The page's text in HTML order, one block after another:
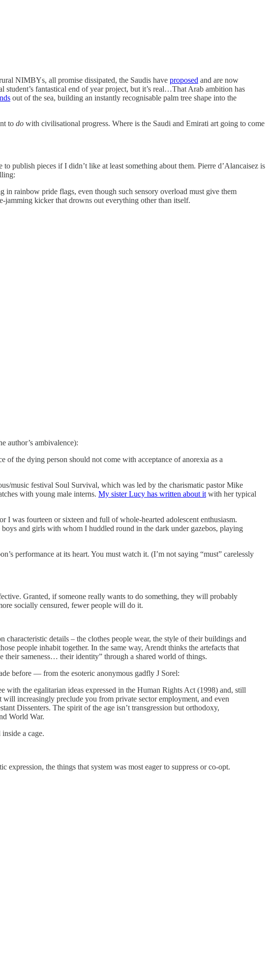
NIMBYs, all promise dissipated, the Saudis have proposed and are now
fantastical end of year project, but it’s real…That Arab ambition has
out of the sea, building an instantly recognisable palm tree shape into the
to do with civilisational progress. Where is the Saudi and Emirati art going to come
publish pieces if I didn’t like at least something about them. Pierre d’Alancaisez is
rainbow pride flags, even though such sensory overload must give them
jamming kicker that drowns out everything other than itself.
author’s ambivalence):
of the dying person should not come with acceptance of anorexia as a
music festival Soul Survival, which was led by the charismatic pastor Mike
with young male interns. My sister Lucy has written about it with her typical
was fourteen or sixteen and full of whole-hearted adolescent enthusiasm.
boys and girls with whom I huddled round in the dark under gazebos, playing
performance at its heart. You must watch it. (I’m not saying “must” carelessly
Granted, if someone really wants to do something, they will probably
socially censured, fewer people will do it.
details – the clothes people wear, the style of their buildings and
people inhabit together. In the same way, Arendt thinks the artefacts that
their sameness… their identity” through a shared world of things.
before — from the esoteric anonymous gadfly J Sorel:
the egalitarian ideas expressed in the Human Rights Act (1998) and, still
increasingly preclude you from private sector employment, and even
Dissenters. The spirit of the age isn’t transgression but orthodoxy,
World War.
a cage.
the things that system was most eager to suppress or co-opt.